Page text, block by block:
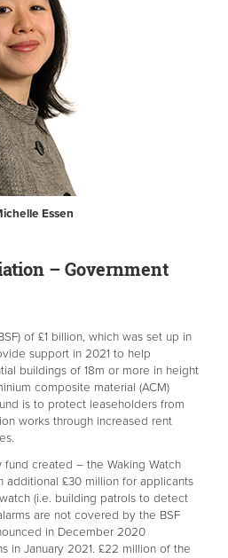
Essen
– Government
of £1 billion, which was set up in
support in 2021 to help
buildings of 18m or more in height
composite material (ACM)
is to protect leaseholders from
works through increased rent
fund created – the Waking Watch
additional £30 million for applicants
(i.e. building patrols to detect
are not covered by the BSF
in December 2020
in January 2021. £22 million of the